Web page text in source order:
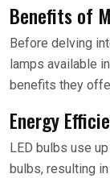
Benefits of
Before delving
lamps available
benefits they
Energy
LED bulbs use
bulbs, resulting